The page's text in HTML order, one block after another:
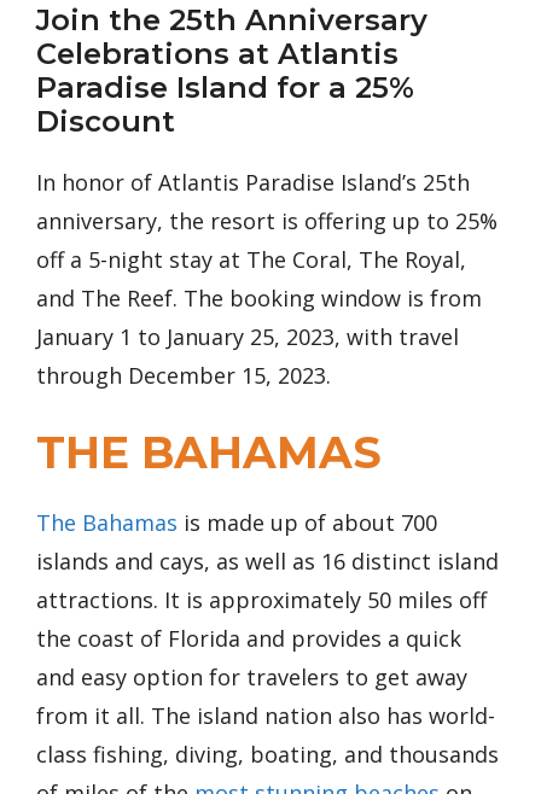
Join the 25th Anniversary
Celebrations at Atlantis
Paradise Island for a 25%
Discount
In honor of Atlantis Paradise Island’s 25th
anniversary, the resort is offering up to 25%
off a 5-night stay at The Coral, The Royal,
and The Reef. The booking window is from
January 1 to January 25, 2023, with travel
through December 15, 2023.
THE BAHAMAS
The Bahamas is made up of about 700
islands and cays, as well as 16 distinct island
attractions. It is approximately 50 miles off
the coast of Florida and provides a quick
and easy option for travelers to get away
from it all. The island nation also has world-
class fishing, diving, boating, and thousands